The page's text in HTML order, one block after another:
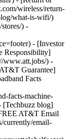
wireless/return-
what-is-wifi/)
) -
- [Investor
Responsibility]
www.att.jobs/) -
Guarantee]
Facts
facts-machine-
[Techbuzz blog]
AT&T Email
currently/email-